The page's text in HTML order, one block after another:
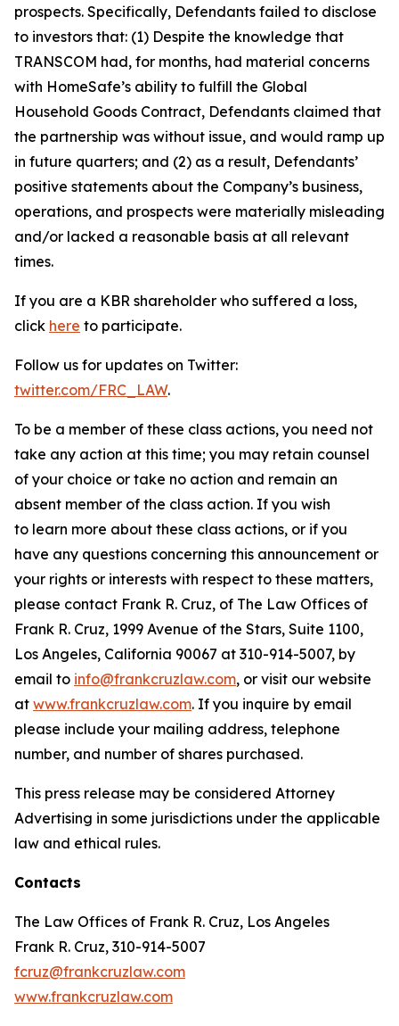
prospects. Specifically, Defendants failed to disclose
to investors that: (1) Despite the knowledge that
TRANSCOM had, for months, had material concerns
with HomeSafe’s ability to fulfill the Global
Household Goods Contract, Defendants claimed that
the partnership was without issue, and would ramp up
in future quarters; and (2) as a result, Defendants’
positive statements about the Company’s business,
operations, and prospects were materially misleading
and/or lacked a reasonable basis at all relevant
times.
If you are a KBR shareholder who suffered a loss,
click here to participate.
Follow us for updates on Twitter:
twitter.com/FRC_LAW.
To be a member of these class actions, you need not
take any action at this time; you may retain counsel
of your choice or take no action and remain an
absent member of the class action. If you wish
to learn more about these class actions, or if you
have any questions concerning this announcement or
your rights or interests with respect to these matters,
please contact Frank R. Cruz, of The Law Offices of
Frank R. Cruz, 1999 Avenue of the Stars, Suite 1100,
Los Angeles, California 90067 at 310-914-5007, by
email to info@frankcruzlaw.com, or visit our website
at www.frankcruzlaw.com. If you inquire by email
please include your mailing address, telephone
number, and number of shares purchased.
This press release may be considered Attorney
Advertising in some jurisdictions under the applicable
law and ethical rules.
Contacts
The Law Offices of Frank R. Cruz, Los Angeles
Frank R. Cruz, 310-914-5007
fcruz@frankcruzlaw.com
www.frankcruzlaw.com